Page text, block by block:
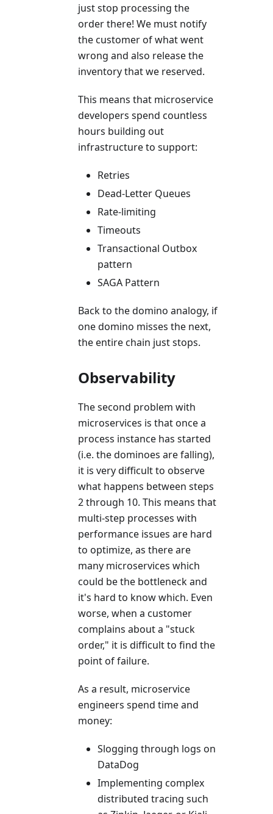
just stop processing the
order there! We must notify
the customer of what went
wrong and also release the
inventory that we reserved.
This means that microservice
developers spend countless
hours building out
infrastructure to support:
Retries
Dead-Letter Queues
Rate-limiting
Timeouts
Transactional Outbox
pattern
SAGA Pattern
Back to the domino analogy, if
one domino misses the next,
the entire chain just stops.
Observability
The second problem with
microservices is that once a
process instance has started
(i.e. the dominoes are falling),
it is very difficult to observe
what happens between steps
2 through 10. This means that
multi-step processes with
performance issues are hard
to optimize, as there are
many microservices which
could be the bottleneck and
it's hard to know which. Even
worse, when a customer
complains about a "stuck
order," it is difficult to find the
point of failure.
As a result, microservice
engineers spend time and
money:
Slogging through logs on
DataDog
Implementing complex
distributed tracing such